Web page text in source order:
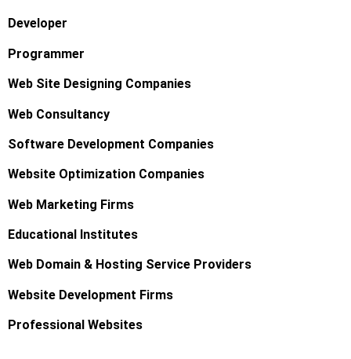
Developer
Programmer
Web Site Designing Companies
Web Consultancy
Software Development Companies
Website Optimization Companies
Web Marketing Firms
Educational Institutes
Web Domain & Hosting Service Providers
Website Development Firms
Professional Websites